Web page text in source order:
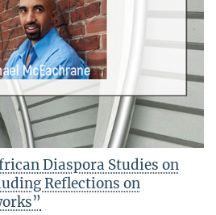
Diaspora Studies on
Reflections on